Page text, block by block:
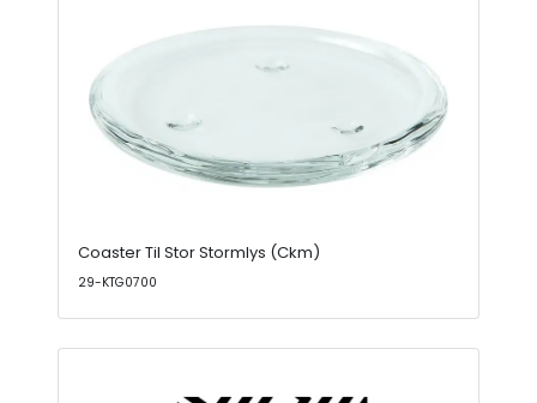
Coaster Til Stor Stormlys (Ckm)
29-KTG0700